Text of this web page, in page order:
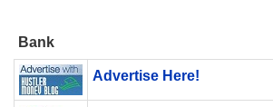
Bank
Advertise Here!